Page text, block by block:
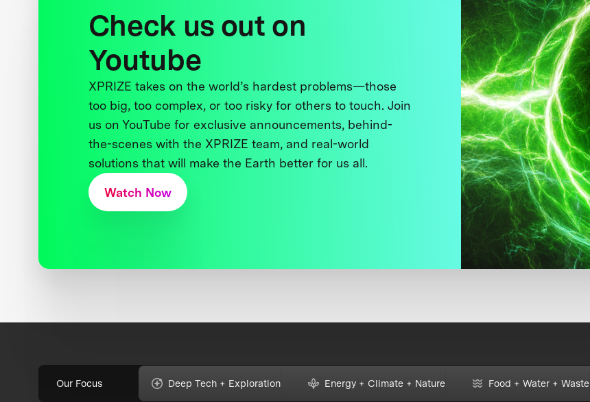
Check us out on
Youtube
XPRIZE takes on the world’s hardest problems—those
too big, too complex, or too risky for others to touch. Join
us on YouTube for exclusive announcements, behind-
the-scenes with the XPRIZE team, and real-world
solutions that will make the Earth better for us all.
Watch Now
Our Focus Deep Tech + Exploration Energy + Climate + Nature Food + Water + Waste